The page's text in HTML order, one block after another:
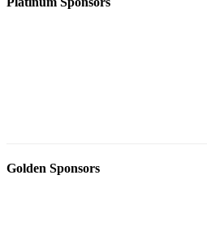
Golden Sponsors